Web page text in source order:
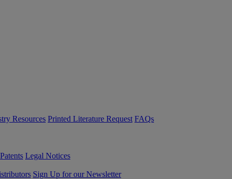
Resources Printed Literature Request FAQs
Patents Legal Notices
Sign Up for our Newsletter